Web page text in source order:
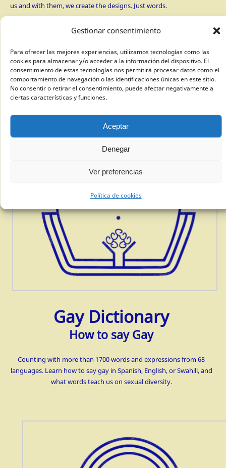
Gestionar consentimiento
Para ofrecer las mejores experiencias, utilizamos tecnologías como las
cookies para almacenar y/o acceder a la información del dispositivo. El
consentimiento de estas tecnologías nos permitirá procesar datos como el
comportamiento de navegación o las identificaciones únicas en este sitio.
No consentir o retirar el consentimiento, puede afectar negativamente a
ciertas características y funciones.
Aceptar
Denegar
Ver preferencias
Política de cookies
us and with them, we create the designs. Just words.
Gay Dictionary
How to say Gay
Counting with more than 1700 words and expressions from 68
languages. Learn how to say gay in Spanish, English, or Swahili, and
what words teach us on sexual diversity.